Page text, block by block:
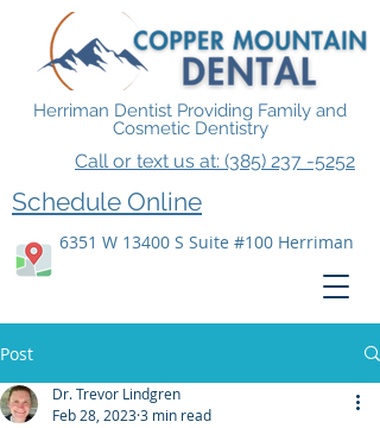
6351 W 13400 S Suite #100 Herriman
Call or text us at: (385) 237 -5252
Herriman Dentist Providing Family and
Cosmetic Dentistry
Schedule Online
Post
Dr. Trevor Lindgren
Feb 28, 20233 min read